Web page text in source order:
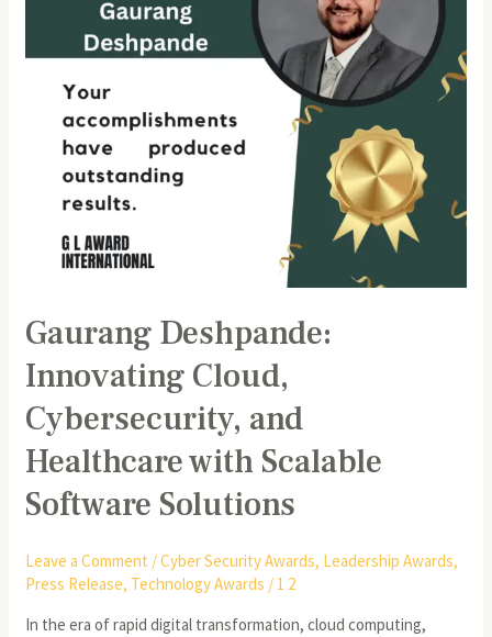
Gaurang Deshpande:
Innovating Cloud,
Cybersecurity, and
Healthcare with Scalable
Software Solutions
Leave a Comment /Cyber Security Awards, Leadership Awards,
Press Release, Technology Awards / 1 2
In the era of rapid digital transformation, cloud computing,
Healthcare
Software
Solutions